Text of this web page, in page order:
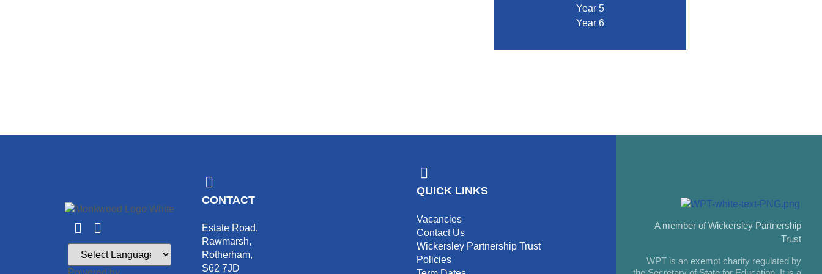
Year 5
Year 6
CONTACT
Estate Road,
Rawmarsh,
Rotherham,
S62 7JD
QUICK LINKS
Vacancies
Contact Us
Wickersley Partnership Trust
Policies
A member of Wickersley Partnership
Trust
WPT is an exempt charity regulated by